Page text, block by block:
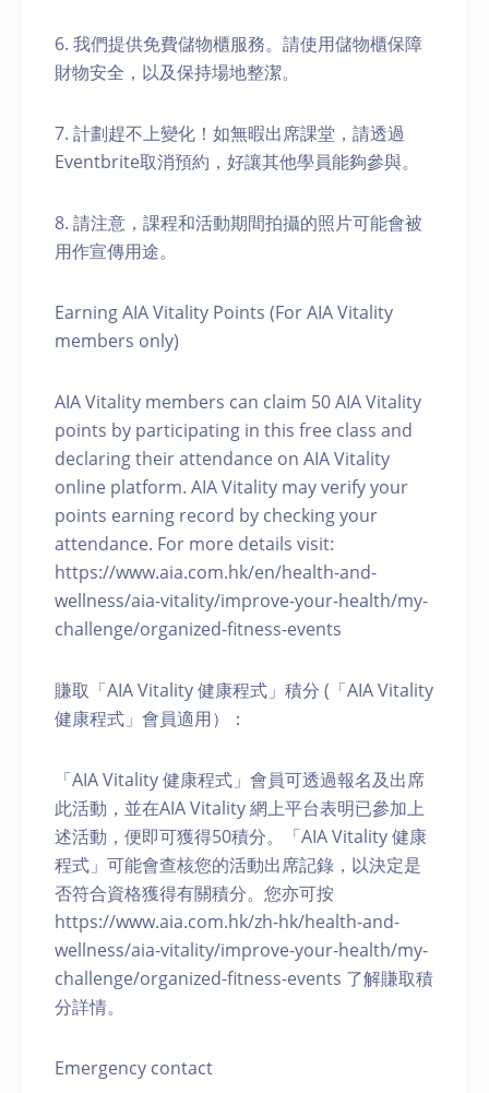
6. 我們提供免費儲物櫃服務。請使用儲物櫃保障
財物安全，以及保持場地整潔。
7. 計劃趕不上變化！如無暇出席課堂，請透過
Eventbrite取消預約，好讓其他學員能夠參與。
8. 請注意，課程和活動期間拍攝的照片可能會被
用作宣傳用途。
Earning AIA Vitality Points (For AIA Vitality
members only)
AIA Vitality members can claim 50 AIA Vitality
points by participating in this free class and
declaring their attendance on AIA Vitality
online platform. AIA Vitality may verify your
points earning record by checking your
attendance. For more details visit:
https://www.aia.com.hk/en/health-and-
wellness/aia-vitality/improve-your-health/my-
challenge/organized-fitness-events
賺取「AIA Vitality 健康程式」積分 (「AIA Vitality
健康程式」會員適用）：
「AIA Vitality 健康程式」會員可透過報名及出席
此活動，並在AIA Vitality 網上平台表明已參加上
述活動，便即可獲得50積分。「AIA Vitality 健康
程式」可能會查核您的活動出席記錄，以決定是
否符合資格獲得有關積分。您亦可按
https://www.aia.com.hk/zh-hk/health-and-
wellness/aia-vitality/improve-your-health/my-
challenge/organized-fitness-events 了解賺取積
分詳情。
Emergency contact